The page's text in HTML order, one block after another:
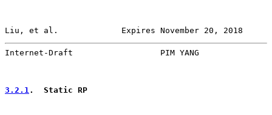
Liu, et al.             Expires November 20, 2018
Internet-Draft                  PIM YANG
3.2.1 .  Static RP